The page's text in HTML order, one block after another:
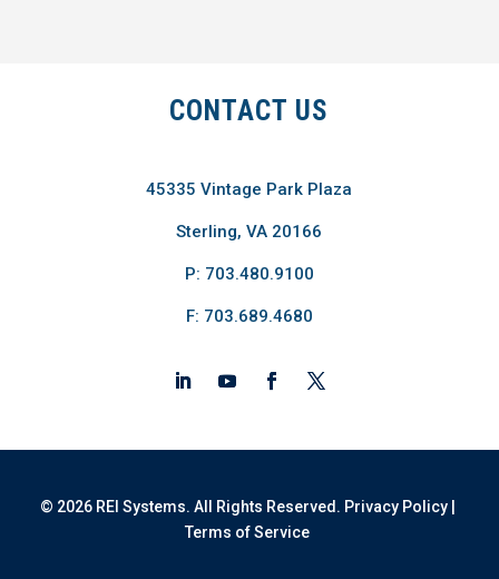
CONTACT US
45335 Vintage Park Plaza
Sterling, VA 20166
P: 703.480.9100
F: 703.689.4680
© 2026 REI Systems. All Rights Reserved. Privacy Policy|
Terms of Service